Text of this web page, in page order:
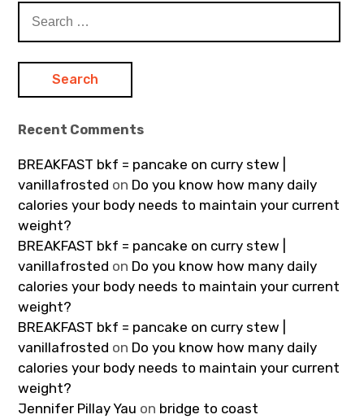
for:
Recent Comments
BREAKFAST bkf = pancake on curry stew |
vanillafrosted on Do you know how many daily
calories your body needs to maintain your current
weight?
BREAKFAST bkf = pancake on curry stew |
vanillafrosted on Do you know how many daily
calories your body needs to maintain your current
weight?
BREAKFAST bkf = pancake on curry stew |
vanillafrosted on Do you know how many daily
calories your body needs to maintain your current
weight?
Jennifer Pillay Yau on bridge to coast